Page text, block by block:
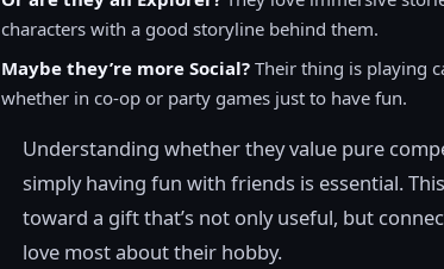
characters with a good storyline behind them.
Maybe they’re more Social? Their thing is playing
whether in co-op or party games just to have fun.
Understanding whether they value pure
simply having fun with friends is essential.
toward a gift that’s not only useful, but
love most about their hobby.